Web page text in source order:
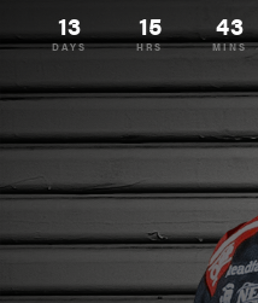
13
DAYS
15
HRS
43
MINS